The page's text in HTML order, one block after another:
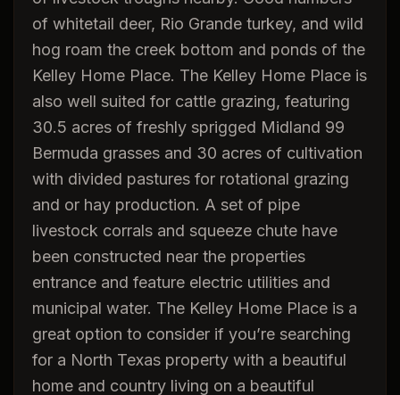
of whitetail deer, Rio Grande turkey, and wild
hog roam the creek bottom and ponds of the
Kelley Home Place. The Kelley Home Place is
also well suited for cattle grazing, featuring
30.5 acres of freshly sprigged Midland 99
Bermuda grasses and 30 acres of cultivation
with divided pastures for rotational grazing
and or hay production. A set of pipe
livestock corrals and squeeze chute have
been constructed near the properties
entrance and feature electric utilities and
municipal water. The Kelley Home Place is a
great option to consider if you’re searching
for a North Texas property with a beautiful
home and country living on a beautiful